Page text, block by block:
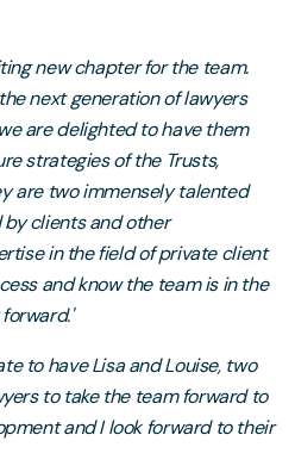
new chapter for the team.
next generation of lawyers
are delighted to have them
strategies of the Trusts,
are two immensely talented
clients and other
in the field of private client
and know the team is in the
to have Lisa and Louise, two
to take the team forward to
and I look forward to their